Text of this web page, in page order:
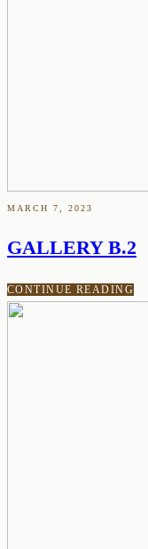
MARCH 7, 2023
GALLERY B.2
CONTINUE READING